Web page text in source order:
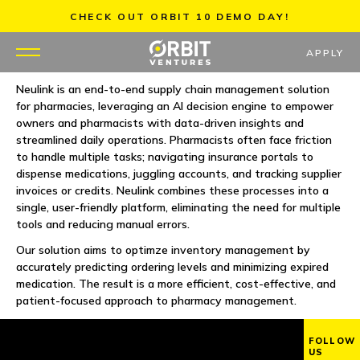
content
CHECK OUT ORBIT 10 DEMO DAY!
WHY US
PORTFOLIO
PARTNERS
TEAM
JOBS
APPLY
Neulink is an end-to-end supply chain management solution
for pharmacies, leveraging an AI decision engine to empower
owners and pharmacists with data-driven insights and
streamlined daily operations. Pharmacists often face friction
to handle multiple tasks; navigating insurance portals to
dispense medications, juggling accounts, and tracking supplier
invoices or credits. Neulink combines these processes into a
single, user-friendly platform, eliminating the need for multiple
tools and reducing manual errors.
Our solution aims to optimze inventory management by
accurately predicting ordering levels and minimizing expired
medication. The result is a more efficient, cost-effective, and
patient-focused approach to pharmacy management.
FOLLOW
US